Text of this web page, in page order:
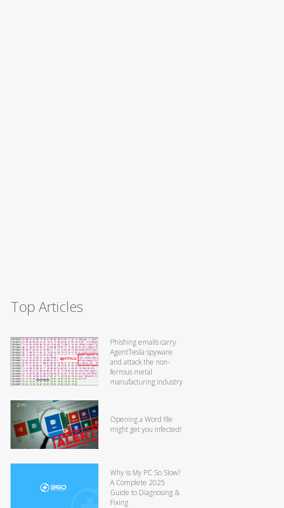
Top Articles
Phishing emails carry
AgentTesla spyware
and attack the non-
ferrous metal
manufacturing industry
Opening a Word file
might get you infected!
Why Is My PC So Slow?
A Complete 2025
Guide to Diagnosing &
Fixing